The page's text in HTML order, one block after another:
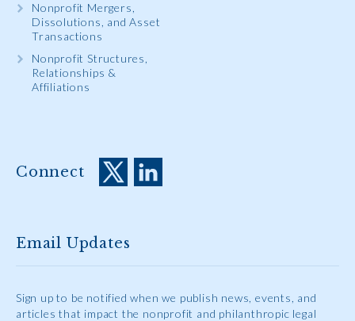
Nonprofit Mergers,
Dissolutions, and Asset
Transactions
Nonprofit Structures,
Relationships &
Affiliations
Connect
Email Updates
Sign up to be notified when we publish news, events, and
articles that impact the nonprofit and philanthropic legal